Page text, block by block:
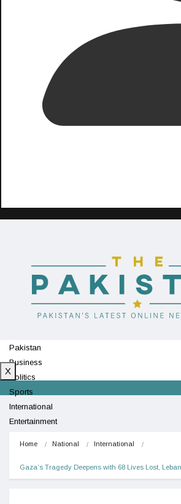
Pakistan
Business
Politics
Sports
International
Entertainment
X
Home National International
Gaza’s Tragedy Deepens with 68 Lives Lost,